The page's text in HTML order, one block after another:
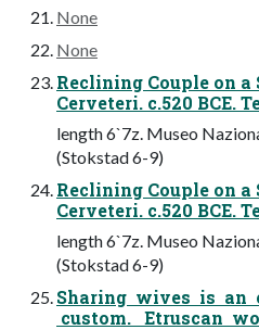
None
None
Reclining Couple on a
Cerveteri. c.520 BCE.
length 6`7z. Museo
(Stokstad 6-9)
Reclining Couple on a
Cerveteri. c.520 BCE.
length 6`7z. Museo
(Stokstad 6-9)
Sharing wives is an
custom. Etruscan